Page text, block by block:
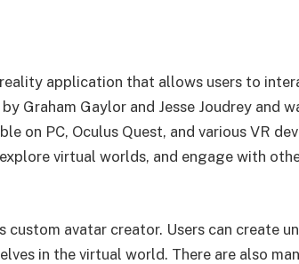
application that allows users to
Graham Gaylor and Jesse Joudrey and
on PC, Oculus Quest, and various VR
virtual worlds, and engage with
avatar creator. Users can create
in the virtual world. There are also